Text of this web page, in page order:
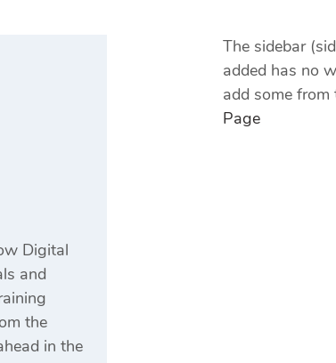
Digital
and
the
in the
The sidebar
added has no
add some from
Page